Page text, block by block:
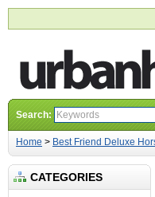
Search:
Home > Best Friend Deluxe
CATEGORIES